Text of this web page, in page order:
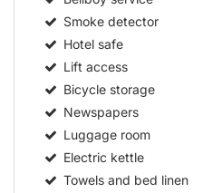
Smoke detector
Hotel safe
Lift access
Bicycle storage
Newspapers
Luggage room
Electric kettle
Towels and bed linen